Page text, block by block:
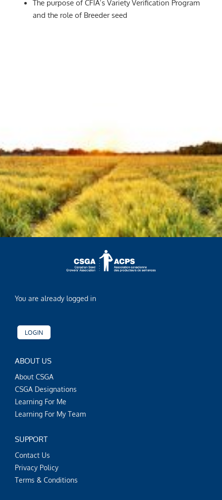
The purpose of CFIA’s Variety Verification Program
and the role of Breeder seed
You are already logged in
LOGIN
ABOUT US
About CSGA
CSGA Designations
Learning For Me
Learning For My Team
SUPPORT
Contact Us
Privacy Policy
Terms & Conditions